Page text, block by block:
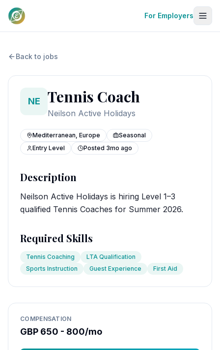
For Employers
Back to jobs
NE Tennis Coach
Neilson Active Holidays
Mediterranean, Europe
Seasonal
Entry Level
Posted 3mo ago
Description
Neilson Active Holidays is hiring Level 1–3
qualified Tennis Coaches for Summer 2026.
Required Skills
Tennis Coaching
LTA Qualification
Sports Instruction
Guest Experience First Aid
COMPENSATION
GBP 650 - 800/mo